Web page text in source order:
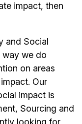
impact, then
and Social
way we do
on areas
Our
impact is
Sourcing and